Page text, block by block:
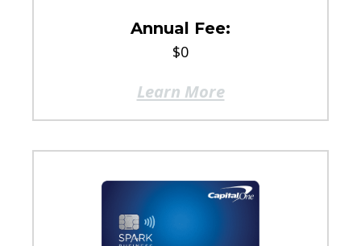
Annual Fee:
$0
Learn More